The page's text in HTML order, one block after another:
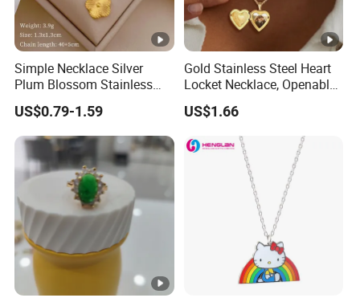
Simple Necklace Silver
Plum Blossom Stainless
Steel Chain Adjustable
Women Dainty Flower
Pendant Necklace
US$0.79-1.59
Gold Stainless Steel Heart
Locket Necklace, Openable
Photo Keepsake Pendant
with Floral Pattern for
US$1.66